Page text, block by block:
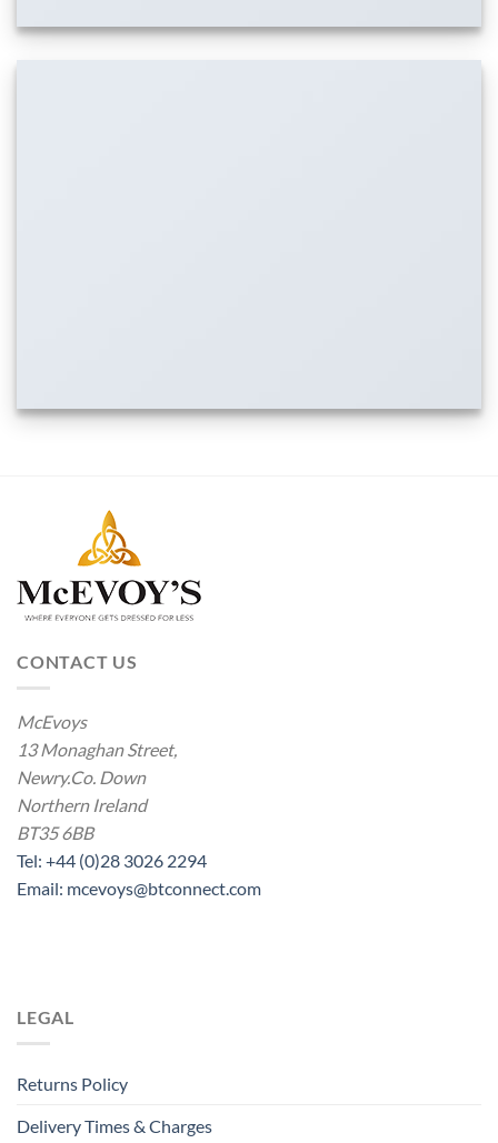
CONTACT US
McEvoys
13 Monaghan Street,
Newry.Co. Down
Northern Ireland
BT35 6BB
Tel: +44 (0)28 3026 2294
Email: mcevoys@btconnect.com
LEGAL
Returns Policy
Delivery Times & Charges